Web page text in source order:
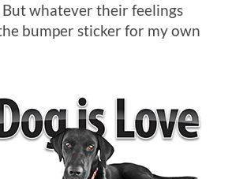
whatever their feelings
bumper sticker for my own